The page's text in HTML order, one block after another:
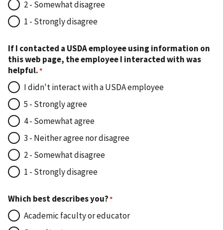
2 - Somewhat disagree
1 - Strongly disagree
If I contacted a USDA employee using information on
this web page, the employee I interacted with was
helpful.
I didn't interact with a USDA employee
5 - Strongly agree
4 - Somewhat agree
3 - Neither agree nor disagree
2 - Somewhat disagree
1 - Strongly disagree
Which best describes you?
Academic faculty or educator